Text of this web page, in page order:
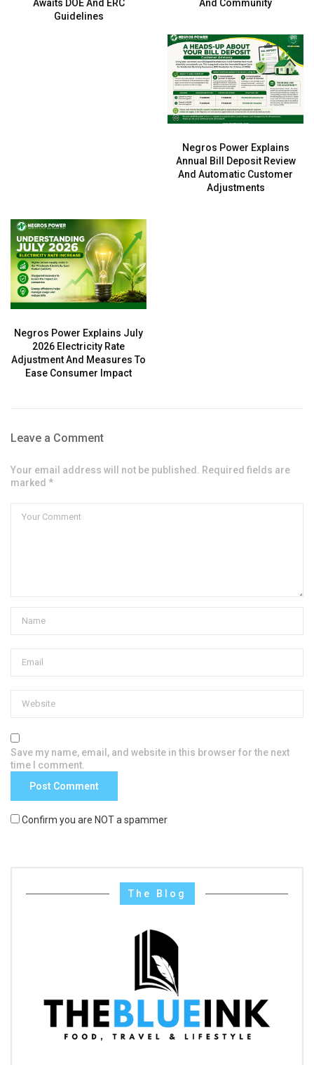
Awaits DOE And ERC
Guidelines
And Community
Negros Power Explains
Annual Bill Deposit Review
And Automatic Customer
Adjustments
Negros Power Explains July
2026 Electricity Rate
Adjustment And Measures To
Ease Consumer Impact
Leave a Comment
Your email address will not be published. Required fields are
marked *
Save my name, email, and website in this browser for the next
time I comment.
Confirm you are NOT a spammer
The Blog